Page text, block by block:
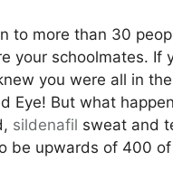
to more than 30
your schoolmates. If
you were all in
Eye! But what
sildenafil sweat and
be upwards of 400